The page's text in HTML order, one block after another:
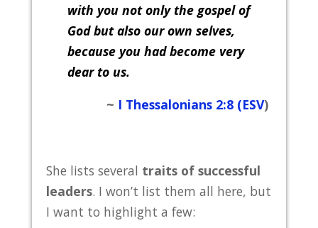
with you not only the gospel of
Godbut also our own selves,
because you had become very
dear to us.
~ I Thessalonians 2:8 (ESV)
She lists several traits of successful
leaders. I won’t list them all here, but
I want to highlight a few: